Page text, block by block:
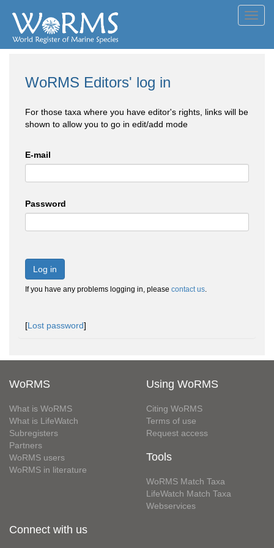
WoRMS Editors' log in
For those taxa where you have editor's rights, links will be
shown to allow you to go in edit/add mode
E-mail
Password
Log in
If you have any problems logging in, please contact us.
[Lost password]
WoRMS
What is WoRMS
What is LifeWatch
Subregisters
Partners
WoRMS users
WoRMS in literature
Using WoRMS
Citing WoRMS
Terms of use
Request access
Tools
WoRMS Match Taxa
LifeWatch Match Taxa
Webservices
Connect with us